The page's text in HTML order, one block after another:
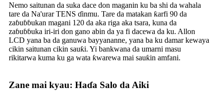
Nemo saitunan da suka dace don maganin ku ba shi da wahala
tare da Na'urar TENS ɗinmu. Tare da matakan ƙarfi 90 da
zaɓuɓɓukan magani 120 da aka riga aka tsara, kuna da
zaɓuɓɓuka iri-iri don gano abin da ya fi dacewa da ku. Allon
LCD yana ba da ganuwa bayyananne, yana ba ku damar kewaya
cikin saitunan cikin sauƙi. Yi bankwana da umarni masu
rikitarwa kuma ku ga wata ƙwarewa mai sauƙin amfani.
Zane mai kyau: Haɗa Salo da Aiki